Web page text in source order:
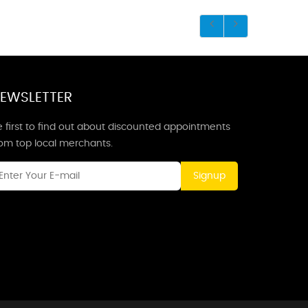
first to find out about discounted appointments
top local merchants.
Signup